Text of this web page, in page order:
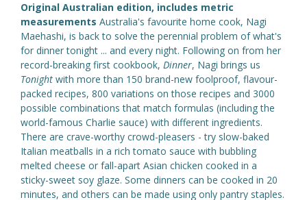
Original Australian edition, includes metric
measurements Australia's favourite home cook, Nagi
Maehashi, is back to solve the perennial problem of what's
for dinner tonight ... and every night. Following on from her
record-breaking first cookbook, Dinner, Nagi brings us
Tonight with more than 150 brand-new foolproof, flavour-
packed recipes, 800 variations on those recipes and 3000
possible combinations that match formulas (including the
world-famous Charlie sauce) with different ingredients.
There are crave-worthy crowd-pleasers - try slow-baked
Italian meatballs in a rich tomato sauce with bubbling
melted cheese or fall-apart Asian chicken cooked in a
sticky-sweet soy glaze. Some dinners can be cooked in 20
minutes, and others can be made using only pantry staples.